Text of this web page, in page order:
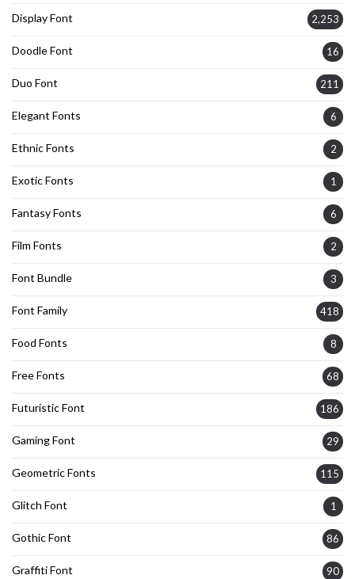
Display Font 2,253
Doodle Font 16
Duo Font 211
Elegant Fonts 6
Ethnic Fonts 2
Exotic Fonts 1
Fantasy Fonts 6
Film Fonts 2
Font Bundle 3
Font Family 418
Food Fonts 8
Free Fonts 68
Futuristic Font 186
Gaming Font 29
Geometric Fonts 115
Glitch Font 1
Gothic Font 86
Graffiti Font 90